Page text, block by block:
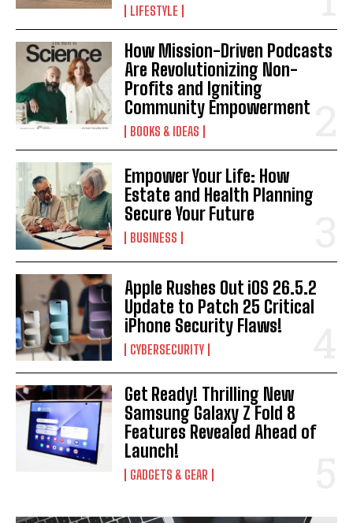
I WANT IN
I've read and accept thePrivacy Policy
LIFESTYLE
How Mission-Driven Podcasts
Are Revolutionizing Non-
Profits and Igniting
Community Empowerment
BOOKS & IDEAS
Empower Your Life: How
Estate and Health Planning
Secure Your Future
BUSINESS
Apple Rushes Out iOS 26.5.2
Update to Patch 25 Critical
iPhone Security Flaws!
CYBERSECURITY
Get Ready! Thrilling New
Samsung Galaxy Z Fold 8
Features Revealed Ahead of
Launch!
GADGETS & GEAR